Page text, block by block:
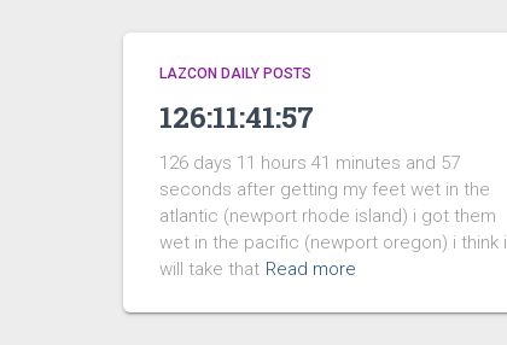
LAZCON DAILY POSTS
126:11:41:57
126 days 11 hours 41 minutes and 57
seconds after getting my feet wet in the
atlantic (newport rhode island) i got them
wet in the pacific (newport oregon) i think i
will take that Read more